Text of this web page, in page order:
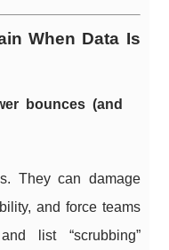
When Data Is
bounces (and
They can damage
and force teams
list “scrubbing”